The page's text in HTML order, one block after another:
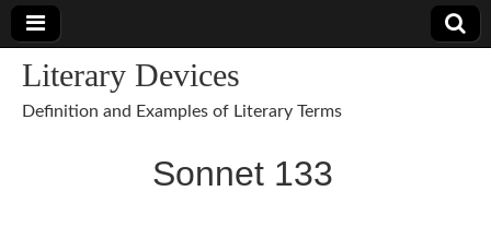
Literary Devices
Definition and Examples of Literary Terms
Sonnet 133